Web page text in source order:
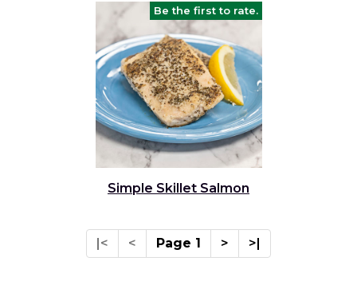
Be the first to rate.
Simple Skillet Salmon
|< < Page 1 > >|